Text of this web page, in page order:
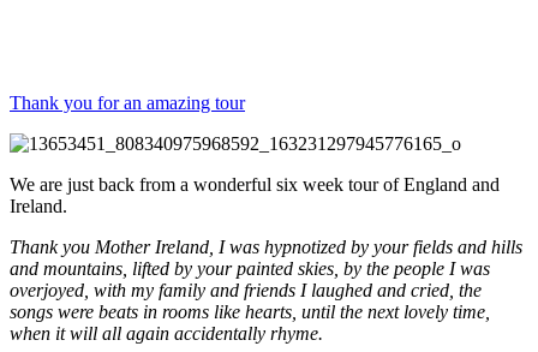
Thank you for an amazing tour
We are just back from a wonderful six week tour of England and
Ireland.
Thank you Mother Ireland, I was hypnotized by your fields and hills
and mountains, lifted by your painted skies, by the people I was
overjoyed, with my family and friends I laughed and cried, the
songs were beats in rooms like hearts, until the next lovely time,
when it will all again accidentally rhyme.